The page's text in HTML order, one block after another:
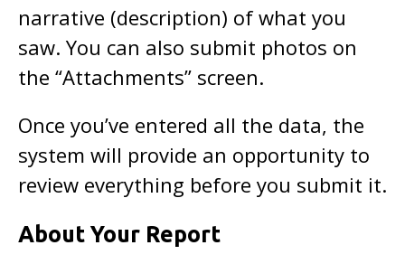
narrative (description) of what you
saw. You can also submit photos on
the “Attachments” screen.
Once you’ve entered all the data, the
system will provide an opportunity to
review everything before you submit it.
About Your Report